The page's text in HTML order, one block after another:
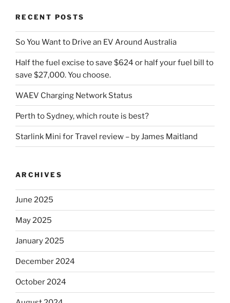
RECENT POSTS
So You Want to Drive an EV Around Australia
Half the fuel excise to save $624 or half your fuel bill to
save $27,000. You choose.
WAEV Charging Network Status
Perth to Sydney, which route is best?
Starlink Mini for Travel review – by James Maitland
ARCHIVES
June 2025
May 2025
January 2025
December 2024
October 2024